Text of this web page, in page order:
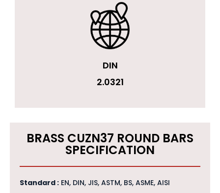
DIN
2.0321
BRASS CUZN37 ROUND BARS
SPECIFICATION
Standard : EN, DIN, JIS, ASTM, BS, ASME, AISI